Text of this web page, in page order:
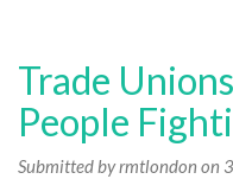
Trade
People
Submitted byrmtlondon on